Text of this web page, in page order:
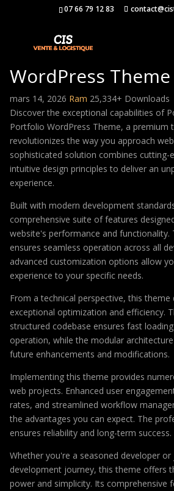
07 66 79 12 83
Porfolio –
WordPress Theme
mars 14, 2026 Ram 25,334+ Downloads
Discover the exceptional capabilities of
Portfolio WordPress Theme, a premium
revolutionizes the way you approach
sophisticated solution combines cutting-
intuitive design principles to deliver an
experience.
Built with modern development
comprehensive suite of features
website's performance and functionality.
ensures seamless operation across all
advanced customization options allow
experience to your specific needs.
From a technical perspective, this
exceptional optimization and efficiency.
structured codebase ensures fast
operation, while the modular
future enhancements and modifications.
Implementing this theme provides
web projects. Enhanced user
rates, and streamlined workflow
the advantages you can expect. The
ensures reliability and long-term success.
Whether you're a seasoned developer
development journey, this theme offers
power and simplicity. Its comprehensive